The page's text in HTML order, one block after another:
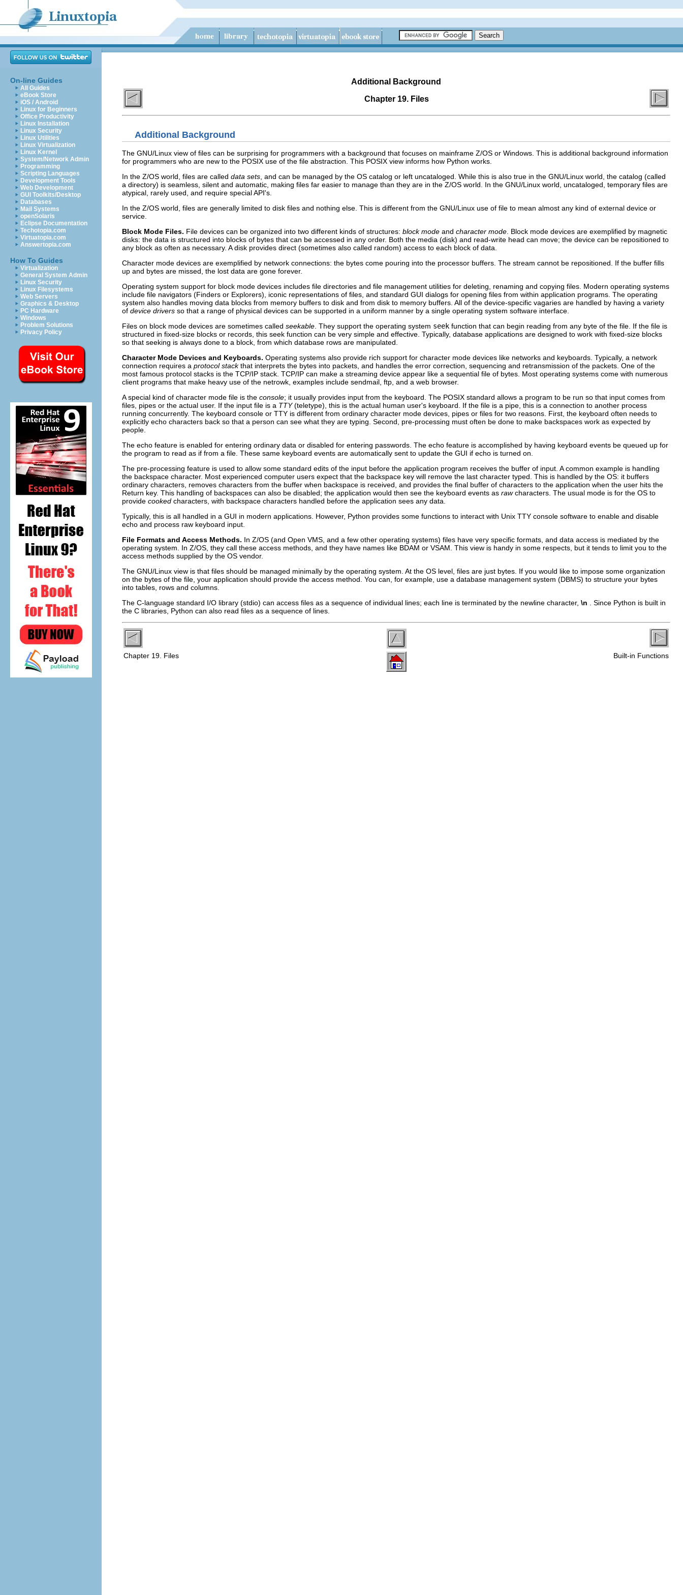
On-line Guides
All Guides
eBook Store
iOS / Android
Linux for Beginners
Office Productivity
Linux Installation
Linux Security
Linux Utilities
Linux Virtualization
Linux Kernel
System/Network Admin
Programming
Scripting Languages
Development Tools
Web Development
GUI Toolkits/Desktop
Databases
Mail Systems
openSolaris
Eclipse Documentation
Techotopia.com
Virtuatopia.com
Answertopia.com
How To Guides
Virtualization
General System Admin
Linux Security
Linux Filesystems
Web Servers
Graphics & Desktop
PC Hardware
Windows
Problem Solutions
Privacy Policy
Additional Background
Chapter 19. Files
Additional Background
The GNU/Linux view of files can be surprising for programmers with a background that focuses on mainframe Z/OS or Windows. This is additional background information
for programmers who are new to the POSIX use of the file abstraction. This POSIX view informs how Python works.
In the Z/OS world, files are called data sets , and can be managed by the OS catalog or left uncataloged. While this is also true in the GNU/Linux world, the catalog (called
a directory) is seamless, silent and automatic, making files far easier to manage than they are in the Z/OS world. In the GNU/Linux world, uncataloged, temporary files are
atypical, rarely used, and require special API's.
In the Z/OS world, files are generally limited to disk files and nothing else. This is different from the GNU/Linux use of file to mean almost any kind of external device or
service.
Block Mode Files. File devices can be organized into two different kinds of structures: block mode and character mode . Block mode devices are exemplified by magnetic
disks: the data is structured into blocks of bytes that can be accessed in any order. Both the media (disk) and read-write head can move; the device can be repositioned to
any block as often as necessary. A disk provides direct (sometimes also called random) access to each block of data.
Character mode devices are exemplified by network connections: the bytes come pouring into the processor buffers. The stream cannot be repositioned. If the buffer fills
up and bytes are missed, the lost data are gone forever.
Operating system support for block mode devices includes file directories and file management utilities for deleting, renaming and copying files. Modern operating systems
include file navigators (Finders or Explorers), iconic representations of files, and standard GUI dialogs for opening files from within application programs. The operating
system also handles moving data blocks from memory buffers to disk and from disk to memory buffers. All of the device-specific vagaries are handled by having a variety
of device drivers so that a range of physical devices can be supported in a uniform manner by a single operating system software interface.
Files on block mode devices are sometimes called seekable . They support the operating system seek function that can begin reading from any byte of the file. If the file is
structured in fixed-size blocks or records, this seek function can be very simple and effective. Typically, database applications are designed to work with fixed-size blocks
so that seeking is always done to a block, from which database rows are manipulated.
Character Mode Devices and Keyboards. Operating systems also provide rich support for character mode devices like networks and keyboards. Typically, a network
connection requires a protocol stackthat interprets the bytes into packets, and handles the error correction, sequencing and retransmission of the packets. One of the
most famous protocol stacks is the TCP/IP stack. TCP/IP can make a streaming device appear like a sequential file of bytes. Most operating systems come with numerous
client programs that make heavy use of the netrowk, examples include sendmail, ftp, and a web browser.
A special kind of character mode file is the console; it usually provides input from the keyboard. The POSIX standard allows a program to be run so that input comes from
files, pipes or the actual user. If the input file is a TTY(teletype), this is the actual human user's keyboard. If the file is a pipe, this is a connection to another process
running concurrently. The keyboard console or TTY is different from ordinary character mode devices, pipes or files for two reasons. First, the keyboard often needs to
explicitly echo characters back so that a person can see what they are typing. Second, pre-processing must often be done to make backspaces work as expected by
people.
The echo feature is enabled for entering ordinary data or disabled for entering passwords. The echo feature is accomplished by having keyboard events be queued up for
the program to read as if from a file. These same keyboard events are automatically sent to update the GUI if echo is turned on.
The pre-processing feature is used to allow some standard edits of the input before the application program receives the buffer of input. A common example is handling
the backspace character. Most experienced computer users expect that the backspace key will remove the last character typed. This is handled by the OS: it buffers
ordinary characters, removes characters from the buffer when backspace is received, and provides the final buffer of characters to the application when the user hits the
Return key. This handling of backspaces can also be disabled; the application would then see the keyboard events as rawcharacters. The usual mode is for the OS to
provide cooked characters, with backspace characters handled before the application sees any data.
Typically, this is all handled in a GUI in modern applications. However, Python provides some functions to interact with Unix TTY console software to enable and disable
echo and process raw keyboard input.
File Formats and Access Methods. In Z/OS (and Open VMS, and a few other operating systems) files have very specific formats, and data access is mediated by the
operating system. In Z/OS, they call these access methods, and they have names like BDAM or VSAM . This view is handy in some respects, but it tends to limit you to the
access methods supplied by the OS vendor.
The GNU/Linux view is that files should be managed minimally by the operating system. At the OS level, files are just bytes. If you would like to impose some organization
on the bytes of the file, your application should provide the access method. You can, for example, use a database management system (DBMS) to structure your bytes
into tables, rows and columns.
The C-language standard I/O library (stdio) can access files as a sequence of individual lines; each line is terminated by the newline character, \n
. Since Python is built in
the C libraries, Python can also read files as a sequence of lines.
Chapter 19. Files Built-in Functions